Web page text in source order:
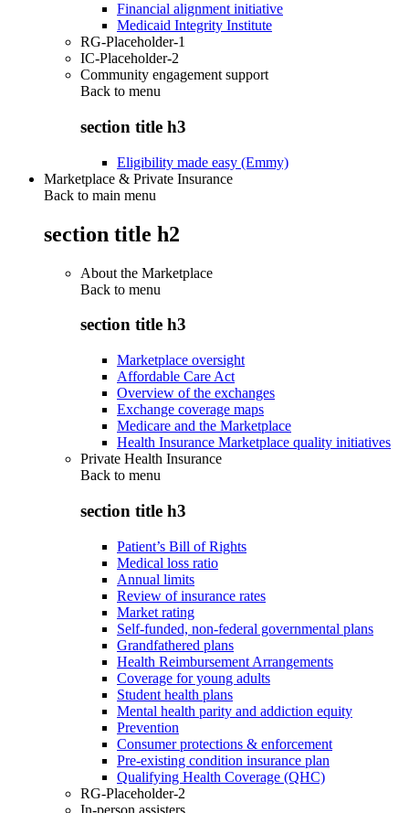
Financial alignment initiative
Medicaid Integrity Institute
RG-Placeholder-1
IC-Placeholder-2
Community engagement support
Back to menu
section title h3
Eligibility made easy (Emmy)
Marketplace & Private Insurance
Back to main menu
section title h2
About the Marketplace
Back to menu
section title h3
Marketplace oversight
Affordable Care Act
Overview of the exchanges
Exchange coverage maps
Medicare and the Marketplace
Health Insurance Marketplace quality initiatives
Private Health Insurance
Back to menu
section title h3
Patient’s Bill of Rights
Medical loss ratio
Annual limits
Review of insurance rates
Market rating
Self-funded, non-federal governmental plans
Grandfathered plans
Health Reimbursement Arrangements
Coverage for young adults
Student health plans
Mental health parity and addiction equity
Prevention
Consumer protections & enforcement
Pre-existing condition insurance plan
Qualifying Health Coverage (QHC)
RG-Placeholder-2
In-person assisters